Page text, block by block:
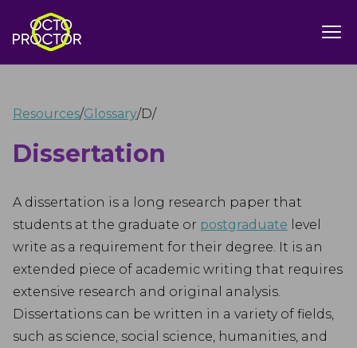
Resources/Glossary/D/
Dissertation
A dissertation is a long research paper that
students at the graduate or postgraduate level
write as a requirement for their degree. It is an
extended piece of academic writing that requires
extensive research and original analysis.
Dissertations can be written in a variety of fields,
such as science, social science, humanities, and